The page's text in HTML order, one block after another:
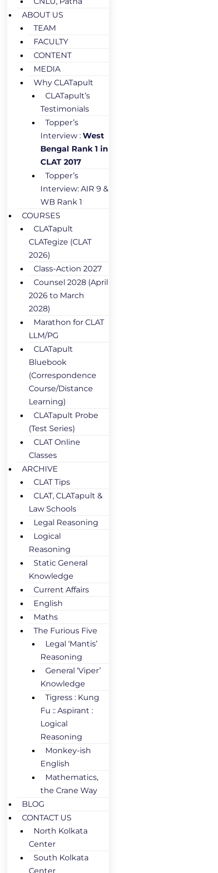
ABOUT US
TEAM
FACULTY
CONTENT
MEDIA
Why CLATapult
CLATapult’s
Testimonials
Topper’s
Interview : West
Bengal Rank 1 in
CLAT 2017
Topper’s
Interview: AIR 9 &
WB Rank 1
COURSES
CLATapult
CLATegize (CLAT
2026)
Class-Action 2027
Counsel 2028 (April
2026 to March
2028)
Marathon for CLAT
LLM/PG
CLATapult
Bluebook
(Correspondence
Course/Distance
Learning)
CLATapult Probe
(Test Series)
CLAT Online
Classes
ARCHIVE
CLAT Tips
CLAT, CLATapult &
Law Schools
Legal Reasoning
Logical
Reasoning
Static General
Knowledge
Current Affairs
English
Maths
The Furious Five
Legal ‘Mantis’
Reasoning
General ‘Viper’
Knowledge
Tigress : Kung
Fu :: Aspirant :
Logical
Reasoning
Monkey-ish
English
Mathematics,
the Crane Way
BLOG
CONTACT US
North Kolkata
Center
South Kolkata
Center